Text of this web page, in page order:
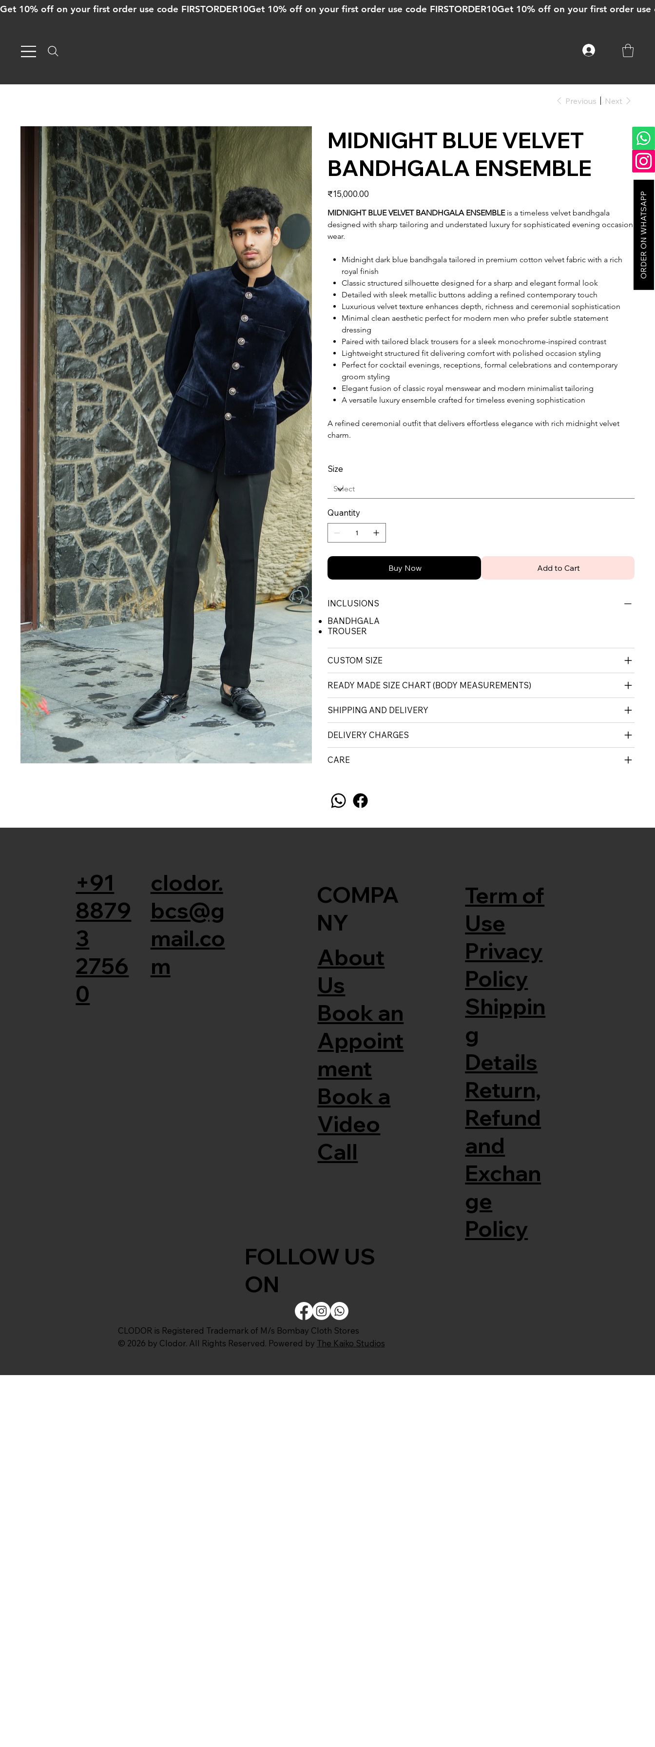
Get 10% off on your first order use code FIRSTORDER10
Previous Next
MIDNIGHT BLUE VELVET
BANDHGALA ENSEMBLE
Price
₹15,000.00
MIDNIGHT BLUE VELVET BANDHGALA ENSEMBLEis a timeless velvet bandhgala
designed with sharp tailoring and understated luxury for sophisticated evening occasion
wear.
Midnight dark blue bandhgala tailored in premium cotton velvet fabric with a rich
royal finish
Classic structured silhouette designed for a sharp and elegant formal look
Detailed with sleek metallic buttons adding a refined contemporary touch
Luxurious velvet texture enhances depth, richness and ceremonial sophistication
Minimal clean aesthetic perfect for modern men who prefer subtle statement
dressing
Paired with tailored black trousers for a sleek monochrome-inspired contrast
Lightweight structured fit delivering comfort with polished occasion styling
Perfect for cocktail evenings, receptions, formal celebrations and contemporary
groom styling
Elegant fusion of classic royal menswear and modern minimalist tailoring
A versatile luxury ensemble crafted for timeless evening sophistication
A refined ceremonial outfit that delivers effortless elegance with rich midnight velvet
charm.
Size
Quantity
Add to Cart
Buy Now
INCLUSIONS
BANDHGALA
TROUSER
CUSTOM SIZE
READY MADE SIZE CHART (BODY MEASUREMENTS)
SHIPPING AND DELIVERY
DELIVERY CHARGES
CARE
+91
8879
3
2756
0
clodor.
bcs@g
mail.co
m
COMPA
NY
About
Us
Book an
Appoint
ment
Book a
Video
Call
Term of
Use
Privacy
Policy
Shippin
g
Details
Return,
Refund
and
Exchan
ge
Policy
FOLLOW US
ON
CLODOR is Registered Trademark of M/s Bombay Cloth Stores
© 2026 by Clodor. All Rights Reserved. Powered by The Kaiko Studios
ORDER ON WHATSAPP